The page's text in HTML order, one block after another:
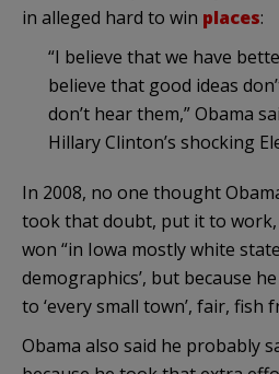
in alleged hard to win places:
“I believe that we have
believe that good ideas
don’t hear them,” Obama
Hillary Clinton’s shocking
In 2008, no one thought
took that doubt, put it to work,
won “in Iowa mostly white
demographics’, but because
to ‘every small town’, fair, fish
Obama also said he probably